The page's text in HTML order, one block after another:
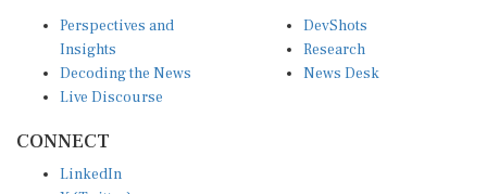
Perspectives and
Insights
Decoding the News
Live Discourse
DevShots
Research
News Desk
CONNECT
LinkedIn